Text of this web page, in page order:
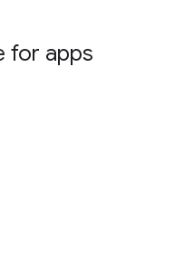
for apps